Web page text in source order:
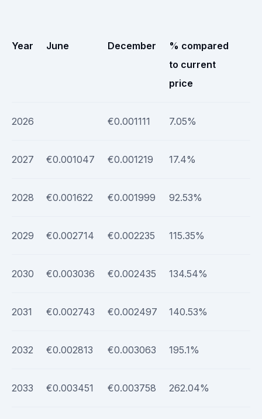
Year June December
% compared
to current
price
2026 €0.001111 7.05%
2027 €0.001047 €0.001219 17.4%
2028 €0.001622 €0.001999 92.53%
2029 €0.002714 €0.002235 115.35%
2030 €0.003036 €0.002435 134.54%
2031 €0.002743 €0.002497 140.53%
2032 €0.002813 €0.003063 195.1%
2033 €0.003451 €0.003758 262.04%